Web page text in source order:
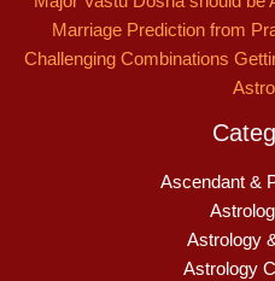
Marriage Prediction from
Challenging Combinations
Ascendant &
Astrology
Astrology